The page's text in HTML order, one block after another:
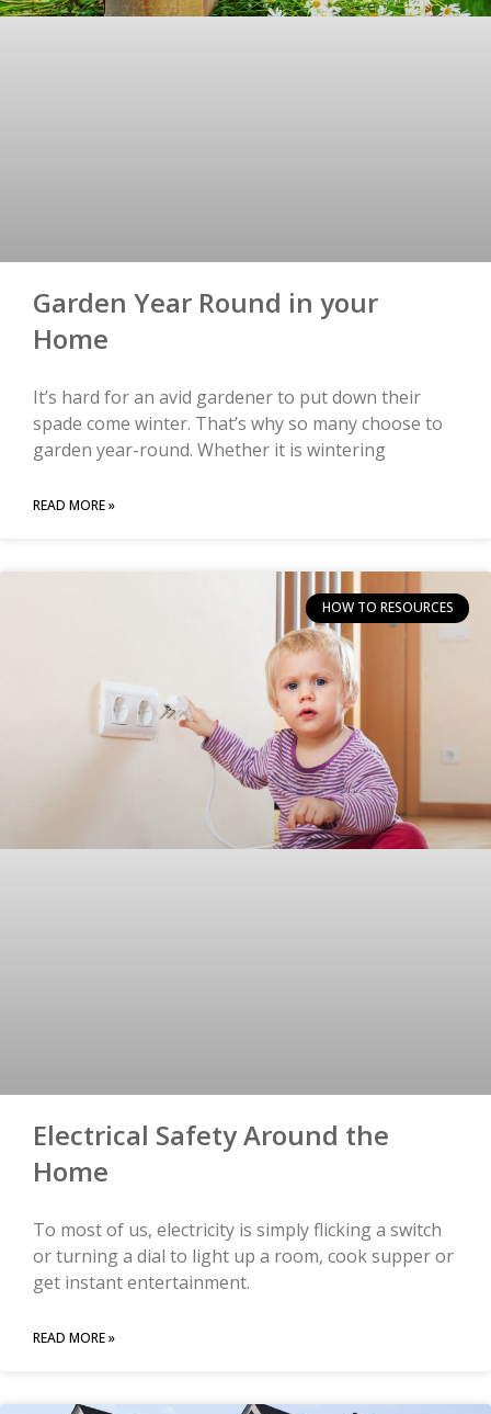
Garden Year Round in your
Home
It’s hard for an avid gardener to put down their
spade come winter. That’s why so many choose to
garden year-round. Whether it is wintering
READ MORE »
HOW TO RESOURCES
Electrical Safety Around the
Home
To most of us, electricity is simply flicking a switch
or turning a dial to light up a room, cook supper or
get instant entertainment.
READ MORE »